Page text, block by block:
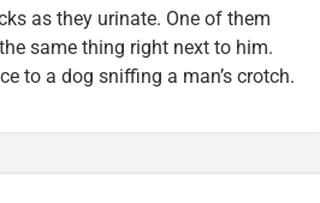
as they urinate. One of them
same thing right next to him.
to a dog sniffing a man’s crotch.